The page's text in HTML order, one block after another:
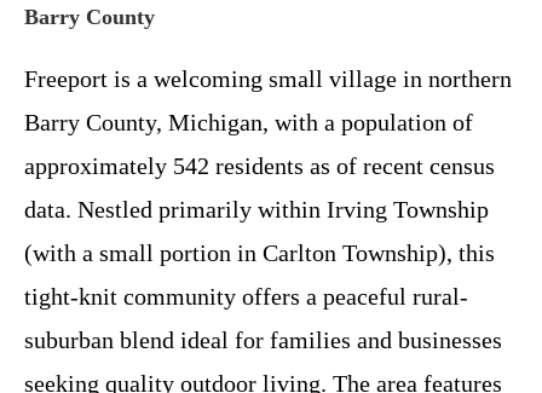
Barry County
Freeport is a welcoming small village in northern
Barry County, Michigan, with a population of
approximately 542 residents as of recent census
data. Nestled primarily within Irving Township
(with a small portion in Carlton Township), this
tight-knit community offers a peaceful rural-
suburban blend ideal for families and businesses
seeking quality outdoor living. The area features